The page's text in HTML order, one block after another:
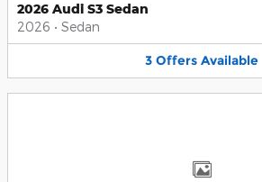
2026 Audi S3 Sedan
2026 • Sedan
3 Offers Available